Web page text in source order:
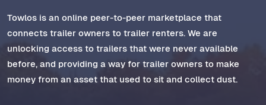
Towlos is an online peer-to-peer marketplace that
connects trailer owners to trailer renters. We are
unlocking access to trailers that were never available
before, and providing a way for trailer owners to make
money from an asset that used to sit and collect dust.